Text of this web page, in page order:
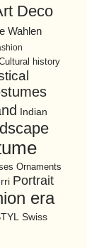
Deco
Wahlen
history
Indian
Ornaments
Portrait
era
Swiss